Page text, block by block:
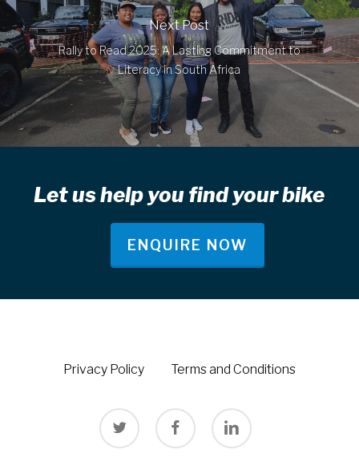
Next Post
Rally to Read 2025: A Lasting Commitment to
Literacy in South Africa
Let us help you find your bike
ENQUIRE NOW
Privacy Policy Terms and Conditions
twitter facebook linkedin